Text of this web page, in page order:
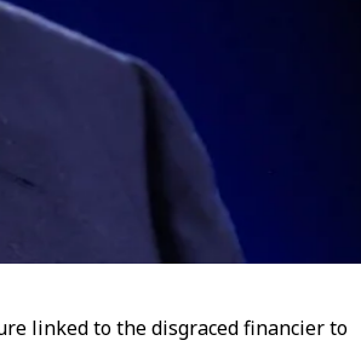
linked to the disgraced financier to